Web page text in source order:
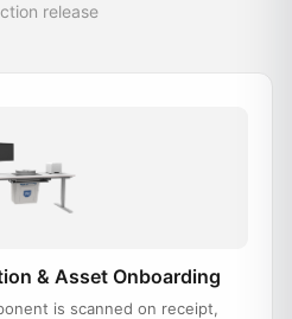
release
& Asset Onboarding
is scanned on receipt,